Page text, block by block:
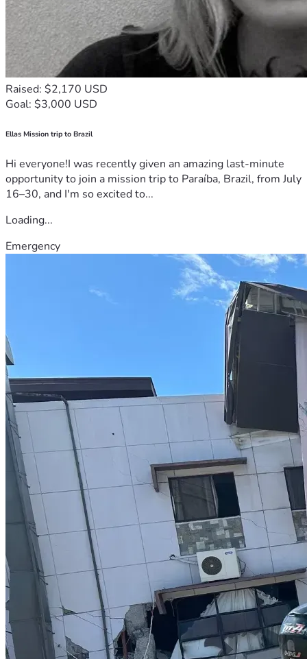
Raised: $2,170 USD
Goal: $3,000 USD
Ellas Mission trip to Brazil
Hi everyone!I was recently given an amazing last-minute
opportunity to join a mission trip to Paraíba, Brazil, from July
16–30, and I'm so excited to...
Loading...
Emergency